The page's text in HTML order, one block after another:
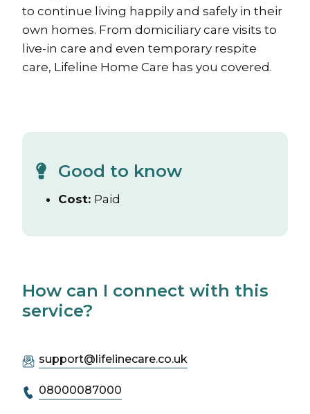
to continue living happily and safely in their
own homes. From domiciliary care visits to
live-in care and even temporary respite
care, Lifeline Home Care has you covered.
Good to know
Cost: Paid
How can I connect with this
service?
support@lifelinecare.co.uk
08000087000